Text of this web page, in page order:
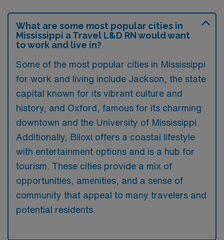
What are some most popular cities in
Mississippi a Travel L&D RN would want
to work and live in?
Some of the most popular cities in Mississippi
for work and living include Jackson, the state
capital known for its vibrant culture and
history, and Oxford, famous for its charming
downtown and the University of Mississippi.
Additionally, Biloxi offers a coastal lifestyle
with entertainment options and is a hub for
tourism. These cities provide a mix of
opportunities, amenities, and a sense of
community that appeal to many travelers and
potential residents.